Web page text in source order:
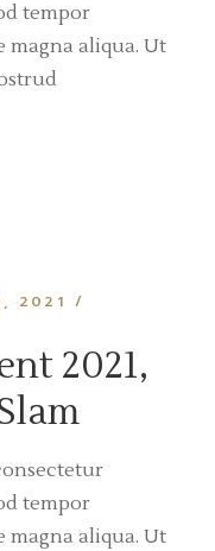
tempor
aliqua. Ut
2021
2021,
tempor
aliqua. Ut